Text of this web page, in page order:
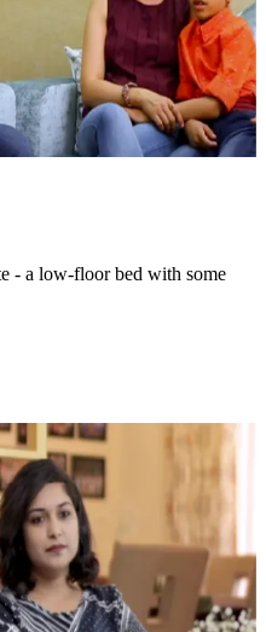
- a low-floor bed with some